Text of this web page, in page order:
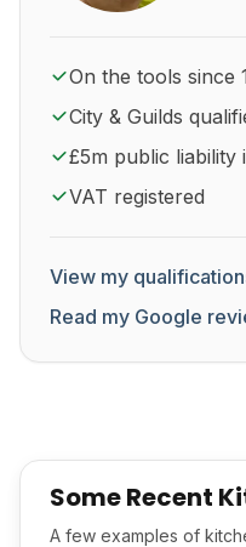
On the tools since
City & Guilds
£5m public liability
VAT registered
View my
Read my Google
Some Recent
A few examples of